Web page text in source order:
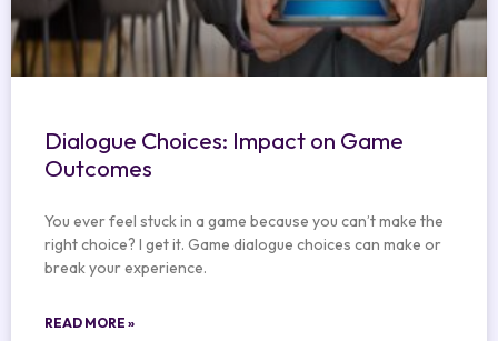
Dialogue Choices: Impact on Game
Outcomes
You ever feel stuck in a game because you can’t make the
right choice? I get it. Game dialogue choices can make or
break your experience.
READ MORE »